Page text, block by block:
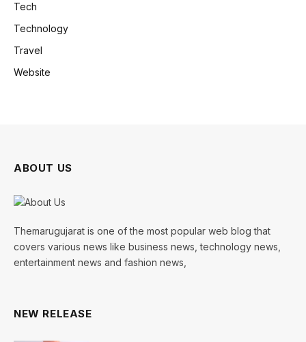
Tech
Technology
Travel
Website
ABOUT US
Themarugujarat is one of the most popular web blog that
covers various news like business news, technology news,
entertainment news and fashion news,
NEW RELEASE